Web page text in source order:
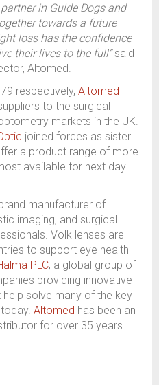
in Guide Dogs and
towards a future
loss has the confidence
their lives to the full”said
Altomed.
respectively, Altomed
to the surgical
markets in the UK.
joined forces as sister
a product range of more
available for next day
manufacturer of
imaging, and surgical
Volk lenses are
to support eye health
PLC, a global group of
providing innovative
solve many of the key
Altomed has been an
for over 35 years.